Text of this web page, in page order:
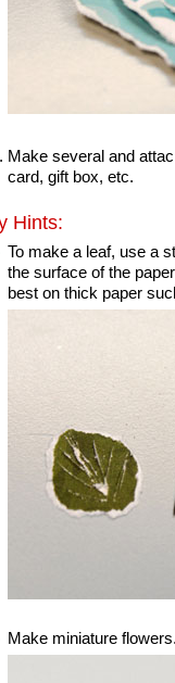
Make several and
card, gift box, etc.
Hints:
To make a leaf, use a
the surface of the
best on thick paper
Make miniature